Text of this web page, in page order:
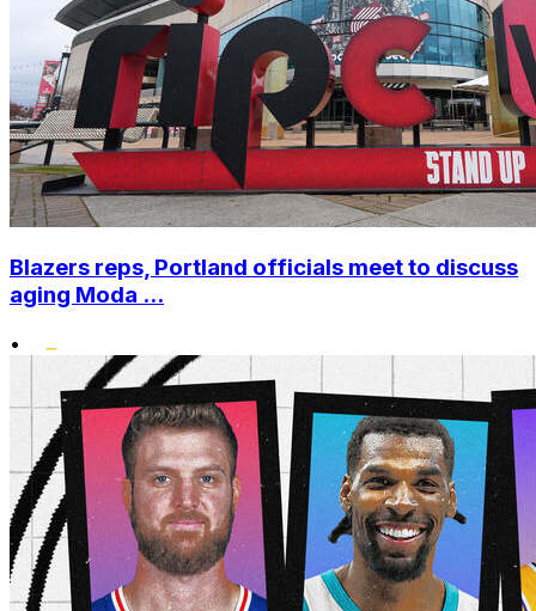
Blazers reps, Portland officials meet to discuss
aging Moda ...
•